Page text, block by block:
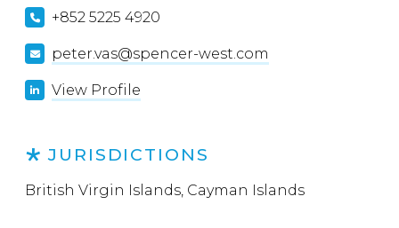
+852 5225 4920
peter.vas@spencer-west.com
View Profile
JURISDICTIONS
British Virgin Islands, Cayman Islands